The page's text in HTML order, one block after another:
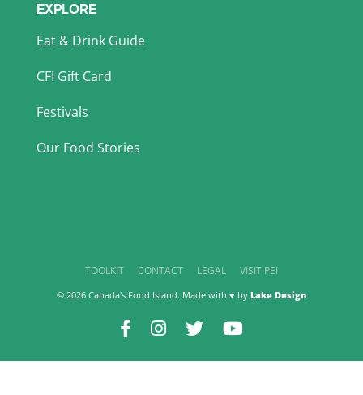
EXPLORE
Eat & Drink Guide
CFI Gift Card
Festivals
Our Food Stories
TOOLKIT CONTACT LEGAL VISIT PEI
© 2026 Canada's Food Island. Made with ♥ by Lake Design